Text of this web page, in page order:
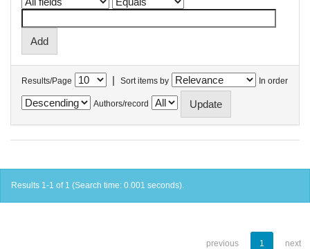
Results/Page | Sort items by In order
Authors/record
Results 1-1 of 1 (Search time: 0.001 seconds).
previous 1 next